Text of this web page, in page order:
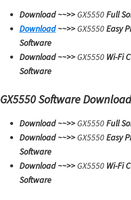
Download ~~>> GX5550Full
Download~~>> GX5550Easy
Software
Download ~~>> GX5550 Wi-Fi
Software
GX5550 Software
Download ~~>> GX5550Full
Download ~~>> GX5550Easy
Software
Download ~~>> GX5550 Wi-Fi
Software